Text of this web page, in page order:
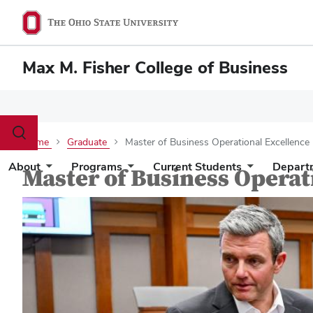
Max M. Fisher College of Business
Toggle
search
dialog
About Programs Current Students
Home Graduate Master of Business Operational Excellence
Master of Business